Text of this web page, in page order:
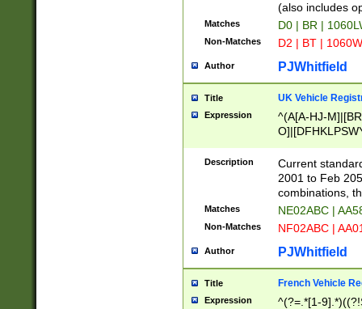
(also includes
Matches D0 | BR |
Non-Matches D2 | BT |
Author PJWhitfield
Title UK Vehicle
Expression
^(A[A-HJ-
F]|)(0[02-9]|[1-
Description
Current
2001 to Feb
combinations,
Matches NE02ABC |
Non-Matches NF02ABC |
Author PJWhitfield
Title French Vehicle
Expression
^(?=.*[1-